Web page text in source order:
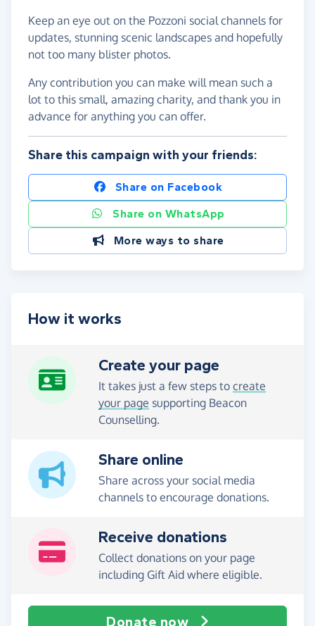
Keep an eye out on the Pozzoni social channels for
updates, stunning scenic landscapes and hopefully
not too many blister photos.
Any contribution you can make will mean such a
lot to this small, amazing charity, and thank you in
advance for anything you can offer.
Share this campaign with your friends:
Share on Facebook
Share on WhatsApp
More ways to share
How it works
Create your page
It takes just a few steps to create
your page supporting Beacon
Counselling.
Share online
Share across your social media
channels to encourage donations.
Receive donations
Collect donations on your page
including Gift Aid where eligible.
Donate now